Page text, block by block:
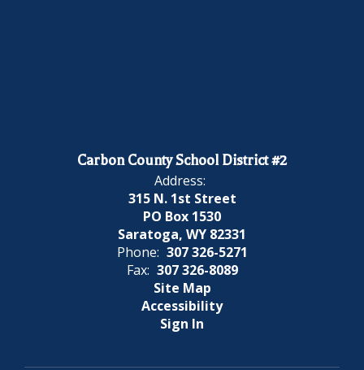
Carbon County School District #2
Address:
315 N. 1st Street
PO Box 1530
Saratoga, WY 82331
Phone: 307 326-5271
Fax: 307 326-8089
Site Map
Accessibility
Sign In